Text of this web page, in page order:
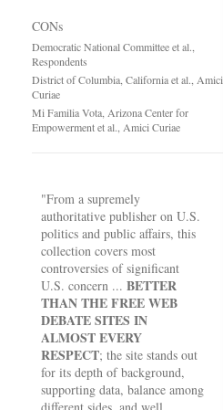
CONs
Democratic National Committee et al.,
Respondents
District of Columbia, California et al., Amici
Curiae
Mi Familia Vota, Arizona Center for
Empowerment et al., Amici Curiae
"From a supremely
authoritative publisher on U.S.
politics and public affairs, this
collection covers most
controversies of significant
U.S. concern ... BETTER
THAN THE FREE WEB
DEBATE SITES IN
ALMOST EVERY
RESPECT; the site stands out
for its depth of background,
supporting data, balance among